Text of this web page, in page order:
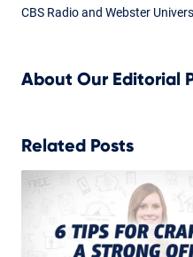
CBS Radio and Webster
About Our Editorial
Related Posts